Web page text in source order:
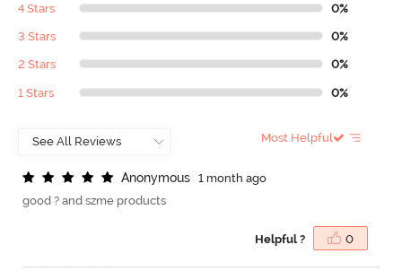
4 Stars 0%
3 Stars 0%
2 Stars 0%
1 Stars 0%
Most Helpful
Anonymous
1 month ago
good ? and szme products
Helpful ? 0